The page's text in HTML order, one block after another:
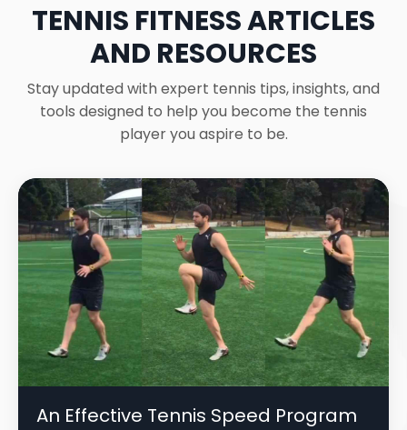
TENNIS FITNESS ARTICLES
AND RESOURCES
Stay updated with expert tennis tips, insights, and
tools designed to help you become the tennis
player you aspire to be.
An Effective Tennis Speed Program